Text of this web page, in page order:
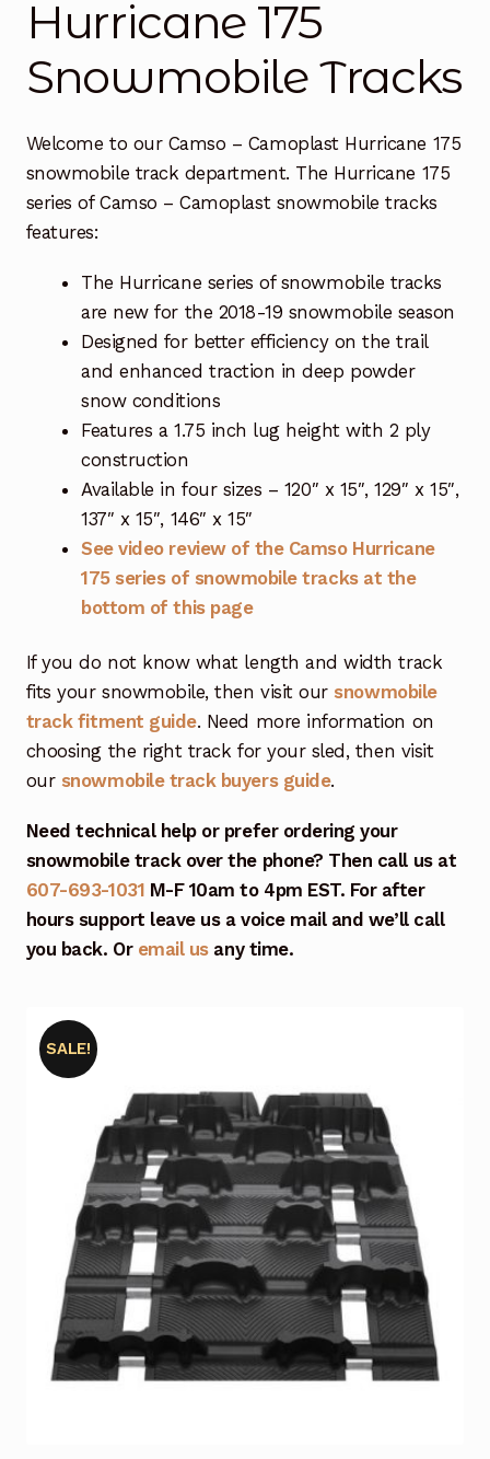
Hurricane 175
Snowmobile Tracks
Welcome to our Camso – Camoplast Hurricane 175
snowmobile track department. The Hurricane 175
series of Camso – Camoplast snowmobile tracks
features:
The Hurricane series of snowmobile tracks
are new for the 2018-19 snowmobile season
Designed for better efficiency on the trail
and enhanced traction in deep powder
snow conditions
Features a 1.75 inch lug height with 2 ply
construction
Available in four sizes – 120″ x 15″, 129″ x 15″,
137″ x 15″, 146″ x 15″
See video review of the Camso Hurricane
175 series of snowmobile tracks at the
bottom of this page
If you do not know what length and width track
fits your snowmobile, then visit our snowmobile
track fitment guide. Need more information on
choosing the right track for your sled, then visit
our snowmobile track buyers guide.
Need technical help or prefer ordering your
snowmobile track over the phone? Then call us at
607-693-1031 M-F 10am to 4pm EST. For after
hours support leave us a voice mail and we’ll call
you back. Or email usany time.
SALE!